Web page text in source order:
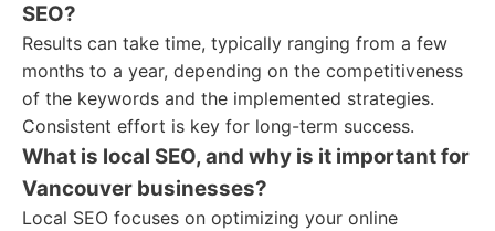
SEO?
Results can take time, typically ranging from a few
months to a year, depending on the competitiveness
of the keywords and the implemented strategies.
Consistent effort is key for long-term success.
What is local SEO, and why is it important for
Vancouver businesses?
Local SEO focuses on optimizing your online